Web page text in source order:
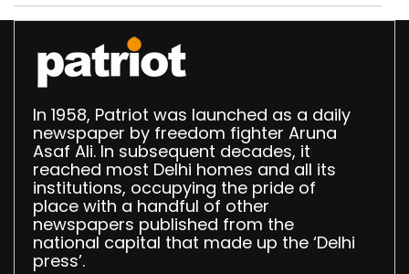
In 1958, Patriot was launched as a daily
newspaper by freedom fighter Aruna
Asaf Ali. In subsequent decades, it
reached most Delhi homes and all its
institutions, occupying the pride of
place with a handful of other
newspapers published from the
national capital that made up the ‘Delhi
press’.